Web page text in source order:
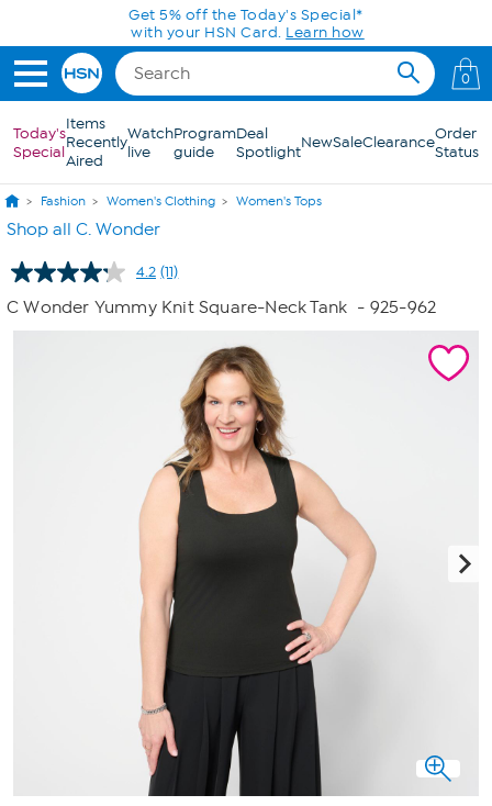
Skip to Main ContentGet 5% off the Today's Special*
with your HSN Card. Learn how
0
Today's
Special
Items
Recently
Aired
Watch
live
Program
guide
Deal
SpotlightNewSaleClearanceOrder
Status
Fashion Women's Clothing Women's Tops
Shop all C. Wonder
4.2 Read
11
Reviews.
(11)
C Wonder Yummy Knit Square-Neck Tank - 925-962